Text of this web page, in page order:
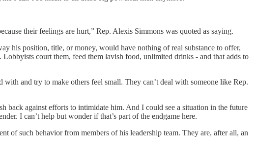
their feelings are hurt,” Rep. Alexis Simmons was quoted as saying.
his position, title, or money, would have nothing of real substance to offer,
court them, feed them lavish food, unlimited drinks - and that adds to
and try to make others feel small. They can’t deal with someone like Rep.
back against efforts to intimidate him. And I could see a situation in the future
I can’t help but wonder if that’s part of the endgame here.
of such behavior from members of his leadership team. They are, after all, an